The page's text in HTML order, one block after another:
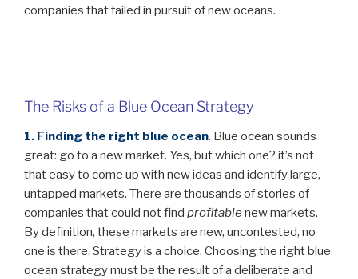
companies that failed in pursuit of new oceans.
The Risks of a Blue Ocean Strategy
1. Finding the right blue ocean. Blue ocean sounds
great: go to a new market. Yes, but which one? it’s not
that easy to come up with new ideas and identify large,
untapped markets. There are thousands of stories of
companies that could not find profitable new markets.
By definition, these markets are new, uncontested, no
one is there. Strategy is a choice. Choosing the right blue
ocean strategy must be the result of a deliberate and